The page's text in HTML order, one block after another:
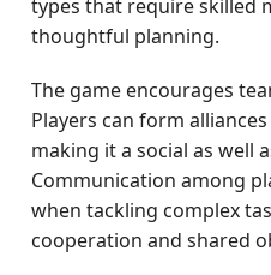
types that require skilled
thoughtful planning.
The game encourages
Players can form
making it a social as well
Communication among
when tackling complex
cooperation and shared